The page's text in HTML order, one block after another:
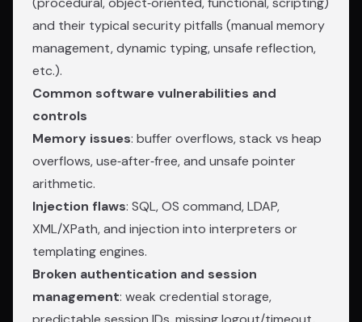
and their typical security pitfalls (manual memory
management, dynamic typing, unsafe reflection,
etc.).
Common software vulnerabilities and
controls
Memory issues: buffer overflows, stack vs heap
overflows, use‑after‑free, and unsafe pointer
arithmetic.
Injection flaws: SQL, OS command, LDAP,
XML/XPath, and injection into interpreters or
templating engines.
Broken authentication and session
management: weak credential storage,